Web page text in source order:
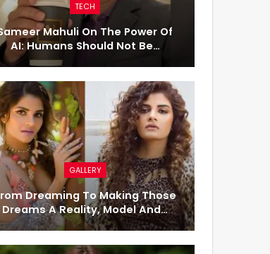
TECH
Mahuli On The Power Of
AI: Humans Should Not Be…
GALLERY
Dreaming To Making Those
Dreams A Reality, Model And…